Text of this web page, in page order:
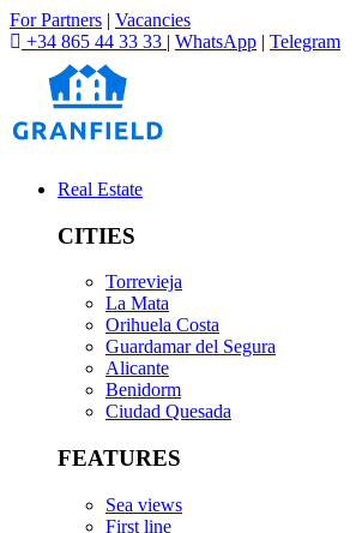
For Partners | Vacancies
+34 865 44 33 33 | WhatsApp | Telegram
Real Estate
CITIES
Torrevieja
La Mata
Orihuela Costa
Guardamar del Segura
Alicante
Benidorm
Ciudad Quesada
FEATURES
Sea views
First line